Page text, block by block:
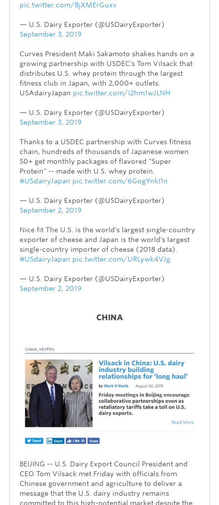
pic.twitter.com/BjXMErGuxv
— U.S. Dairy Exporter (@USDairyExporter)
September 3, 2019
Curves President Maki Sakamoto shakes hands on a
growing partnership with USDEC's Tom Vilsack that
distributes U.S. whey protein through the largest
fitness club in Japan, with 2,000+ outlets.
USAdairyJapan pic.twitter.com/I2hm1wJLNH
— U.S. Dairy Exporter (@USDairyExporter)
September 3, 2019
Thanks to a USDEC partnership with Curves fitness
chain, hundreds of thousands of Japanese women
50+ get monthly packages of flavored "Super
Protein" -- made with U.S. whey protein.
#USdairyJapan pic.twitter.com/6GogYnkI1n
— U.S. Dairy Exporter (@USDairyExporter)
September 2, 2019
Nice fit The U.S. is the world's largest single-country
exporter of cheese and Japan is the world's largest
single-country importer of cheese (2018 data).
#USdairyJapan pic.twitter.com/URLywk4VJg
— U.S. Dairy Exporter (@USDairyExporter)
September 2, 2019
CHINA
BEIJING -- U.S. Dairy Export Council President and
CEO Tom Vilsack met Friday with officials from
Chinese government and agriculture to deliver a
message that the U.S. dairy industry remains
committed to this high-potential market despite the